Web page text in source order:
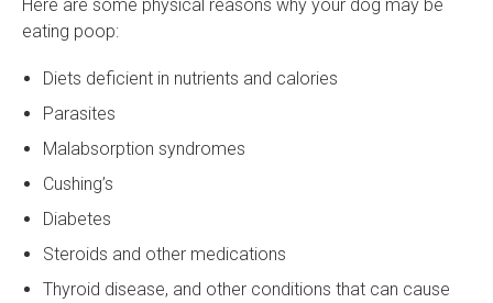
Here are some physical reasons why your dog may be
eating poop:
Diets deficient in nutrients and calories
Parasites
Malabsorption syndromes
Cushing’s
Diabetes
Steroids and other medications
Thyroid disease, and other conditions that can cause